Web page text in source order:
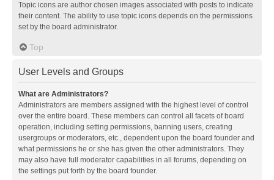
Topic icons are author chosen images associated with posts to indicate
their content. The ability to use topic icons depends on the permissions
set by the board administrator.
Top
User Levels and Groups
What are Administrators?
Administrators are members assigned with the highest level of control
over the entire board. These members can control all facets of board
operation, including setting permissions, banning users, creating
usergroups or moderators, etc., dependent upon the board founder and
what permissions he or she has given the other administrators. They
may also have full moderator capabilities in all forums, depending on
the settings put forth by the board founder.